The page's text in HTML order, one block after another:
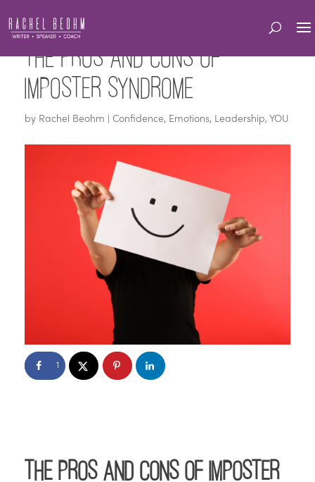
The Pros and Cons of
Imposter Syndrome
by Rachel Beohm Confidence, Emotions, Leadership, YOU
1
The Pros and Cons of Imposter